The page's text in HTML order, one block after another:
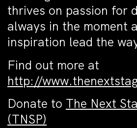
thrives on passion for
always in the moment
inspiration lead the
Find out more at
http://
Donate to The Next
(TNSP)